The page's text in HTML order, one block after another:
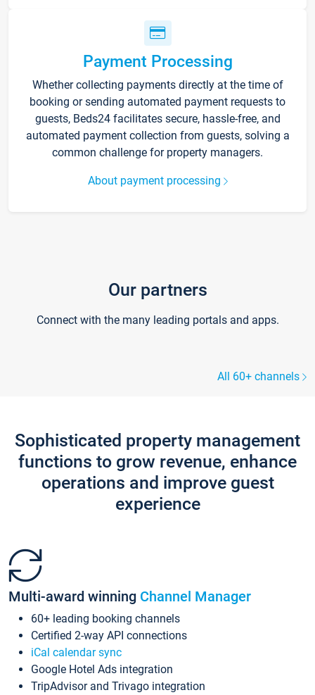
Payment Processing
Whether collecting payments directly at the time of
booking or sending automated payment requests to
guests, Beds24 facilitates secure, hassle-free, and
automated payment collection from guests, solving a
common challenge for property managers.
About payment processing
Our partners
Connect with the many leading portals and apps.
All 60+ channels
Sophisticated property management
functions to grow revenue, enhance
operations and improve guest
experience
Multi-award winning Channel Manager
60+ leading booking channels
Certified 2-way API connections
iCal calendar sync
Google Hotel Ads integration
TripAdvisor and Trivago integration